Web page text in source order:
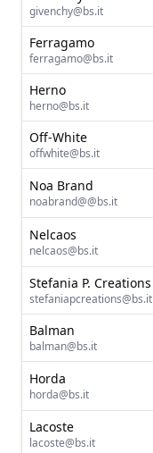
givenchy@bs.it
Ferragamo
ferragamo@bs.it
Herno
herno@bs.it
Off-White
offwhite@bs.it
Noa Brand
noabrand@@bs.it
Nelcaos
nelcaos@bs.it
Stefania P. Creations
stefaniapcreations@bs.it
Balman
balman@bs.it
Horda
horda@bs.it
Lacoste
lacoste@bs.it